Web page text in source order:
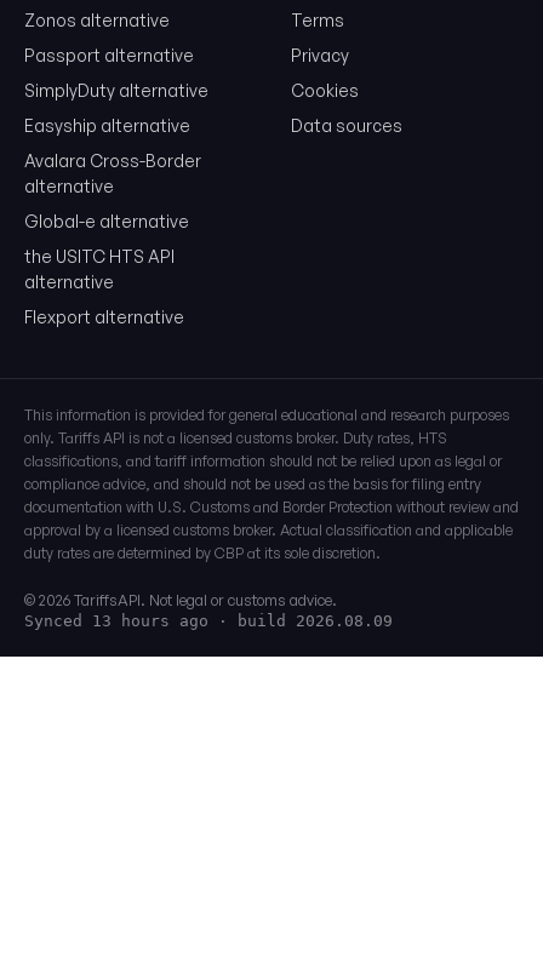
Free. No card. We'll email you a sign-in link so you can come back to
Zonos alternative
Passport alternative
SimplyDuty alternative
Easyship alternative
Avalara Cross-Border
alternative
Global-e alternative
the USITC HTS API
alternative
Flexport alternative
Terms
Privacy
Cookies
Data sources
This information is provided for general educational and research purposes
only. Tariffs API is not a licensed customs broker. Duty rates, HTS
classifications, and tariff information should not be relied upon as legal or
compliance advice, and should not be used as the basis for filing entry
documentation with U.S. Customs and Border Protection without review and
approval by a licensed customs broker. Actual classification and applicable
duty rates are determined by CBP at its sole discretion.
© 2026 TariffsAPI. Not legal or customs advice.
Synced 13 hours ago · build 2026.08.09